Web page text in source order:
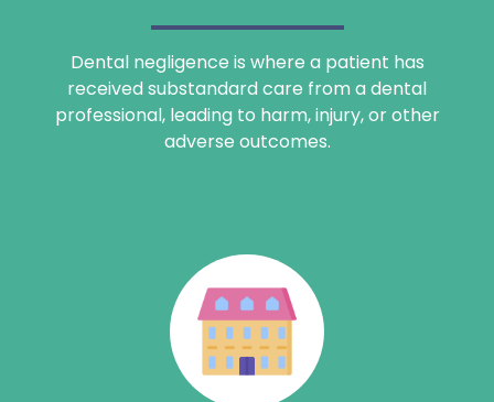
Dental negligence is where a patient has
received substandard care from a dental
professional, leading to harm, injury, or other
adverse outcomes.